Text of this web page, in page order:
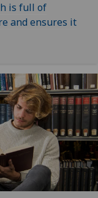
is full of
and ensures it